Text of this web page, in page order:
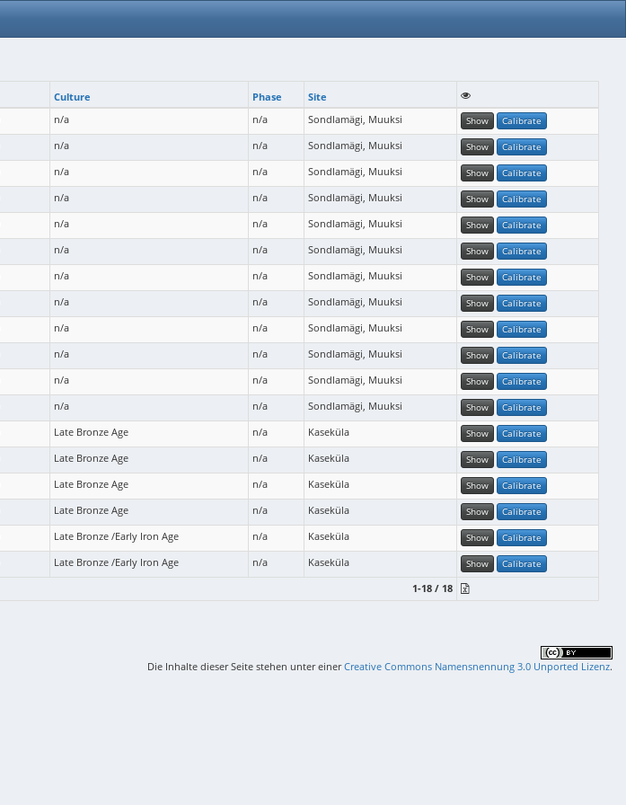
Culture Phase Site
1-18 / 18
n/a n/a Sondlamägi, Muuksi Show Calibrate
n/a n/a Sondlamägi, Muuksi Show Calibrate
n/a n/a Sondlamägi, Muuksi Show Calibrate
n/a n/a Sondlamägi, Muuksi Show Calibrate
n/a n/a Sondlamägi, Muuksi Show Calibrate
n/a n/a Sondlamägi, Muuksi Show Calibrate
n/a n/a Sondlamägi, Muuksi Show Calibrate
n/a n/a Sondlamägi, Muuksi Show Calibrate
n/a n/a Sondlamägi, Muuksi Show Calibrate
n/a n/a Sondlamägi, Muuksi Show Calibrate
n/a n/a Sondlamägi, Muuksi Show Calibrate
n/a n/a Sondlamägi, Muuksi Show Calibrate
Late Bronze Age n/a Kaseküla Show Calibrate
Late Bronze Age n/a Kaseküla Show Calibrate
Late Bronze Age n/a Kaseküla Show Calibrate
Late Bronze Age n/a Kaseküla Show Calibrate
Late Bronze /Early Iron Age n/a Kaseküla Show Calibrate
Late Bronze /Early Iron Age n/a Kaseküla Show Calibrate
Die Inhalte dieser Seite stehen unter einerCreative Commons Namensnennung 3.0 Unported Lizenz.